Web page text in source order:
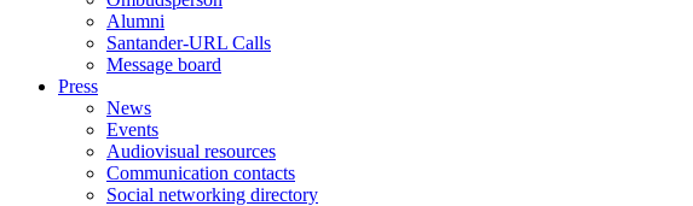
Alumni
Santander-URL Calls
Message board
Press
News
Events
Audiovisual resources
Communication contacts
Social networking directory